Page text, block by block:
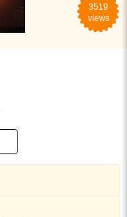
3519
views